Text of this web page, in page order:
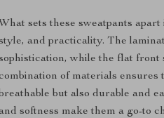
What sets these sweatpants
and practicality. The
while the flat front
of materials ensures
but also durable and
softness make them a go-to